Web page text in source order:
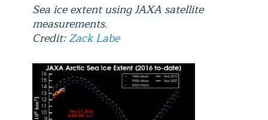
Sea ice extent using JAXA satellite
measurements.
Credit:Zack Labe